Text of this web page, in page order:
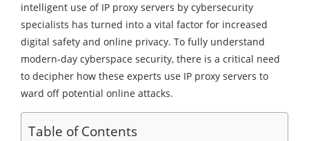
intelligent use of IP proxy servers by cybersecurity
specialists has turned into a vital factor for increased
digital safety and online privacy. To fully understand
modern-day cyberspace security, there is a critical need
to decipher how these experts use IP proxy servers to
ward off potential online attacks.
Table of Contents